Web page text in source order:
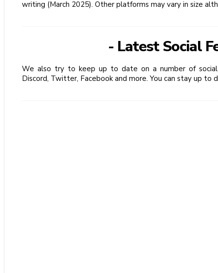
writing (March 2025). Other platforms may vary in size
- Latest Social
We also try to keep up to date on a number of social
Discord, Twitter, Facebook and more. You can stay up to